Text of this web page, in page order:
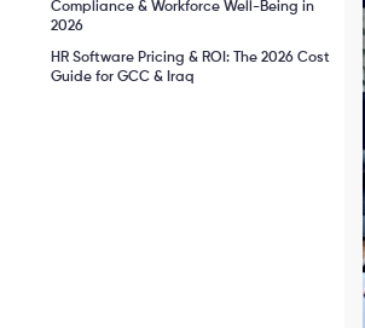
Compliance & Workforce Well-Being in
2026
HR Software Pricing & ROI: The 2026 Cost
Guide for GCC & Iraq